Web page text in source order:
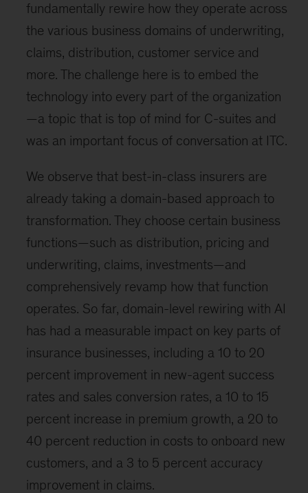
fundamentally rewire how they operate across
the various business domains of underwriting,
claims, distribution, customer service and
more. The challenge here is to embed the
technology into every part of the organization
—a topic that is top of mind for C-suites and
was an important focus of conversation at ITC.
We observe that best-in-class insurers are
already taking a domain-based approach to
transformation. They choose certain business
functions—such as distribution, pricing and
underwriting, claims, investments—and
comprehensively revamp how that function
operates. So far, domain-level rewiring with AI
has had a measurable impact on key parts of
insurance businesses, including a 10 to 20
percent improvement in new-agent success
rates and sales conversion rates, a 10 to 15
percent increase in premium growth, a 20 to
40 percent reduction in costs to onboard new
customers, and a 3 to 5 percent accuracy
improvement in claims.